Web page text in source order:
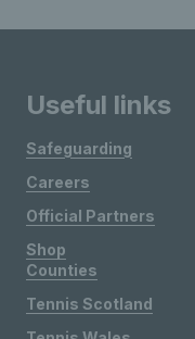
Useful links
Safeguarding
Careers
Official Partners
Shop
Counties
Tennis Scotland